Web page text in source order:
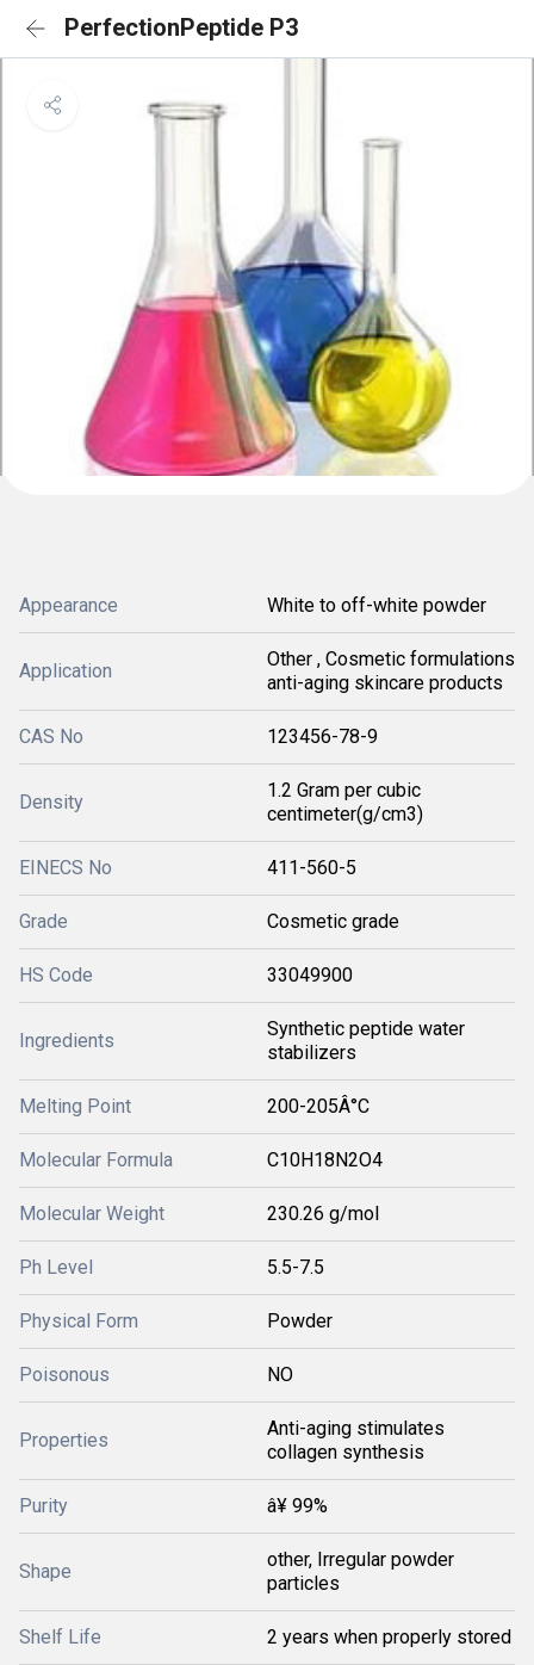
PerfectionPeptide P3
Appearance White to off-white powder
Application
Other , Cosmetic formulations
anti-aging skincare products
CAS No 123456-78-9
Density
1.2 Gram per cubic
centimeter(g/cm3)
EINECS No 411-560-5
Grade Cosmetic grade
HS Code 33049900
Ingredients
Synthetic peptide water
stabilizers
Melting Point 200-205Â°C
Molecular Formula C10H18N2O4
Molecular Weight 230.26 g/mol
Ph Level 5.5-7.5
Physical Form Powder
Poisonous NO
Properties
Anti-aging stimulates
collagen synthesis
Purity â¥ 99%
Shape
other, Irregular powder
particles
Shelf Life 2 years when properly stored